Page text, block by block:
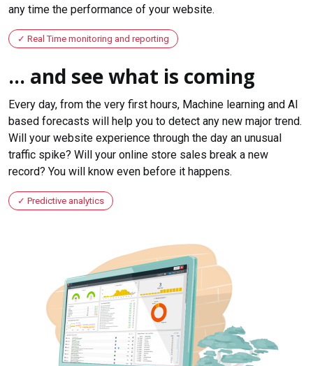
any time the performance of your website.
Real Time monitoring and reporting
... and see what is coming
Every day, from the very first hours, Machine learning and AI
based forecasts will help you to detect any new major trend.
Will your website experience through the day an unusual
traffic spike? Will your online store sales break a new
record? You will know even before it happens.
Predictive analytics